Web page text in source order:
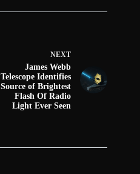
NEXT
James Webb
Telescope Identifies
Source of Brightest
Flash Of Radio
Light Ever Seen